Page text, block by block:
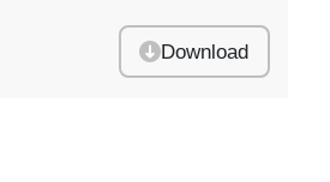
Download